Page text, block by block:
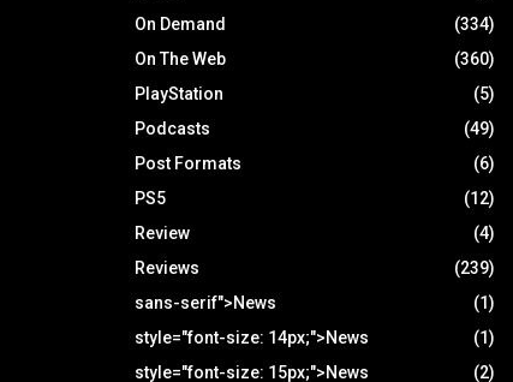
On Demand
(334)
On The Web
(360)
PlayStation
(5)
Podcasts
(49)
Post Formats
(6)
PS5
(12)
Review
(4)
Reviews
(239)
sans-serif">News
(1)
style="font-size: 14px;">News
(1)
style="font-size: 15px;">News
(2)